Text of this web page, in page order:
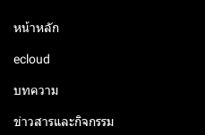
หน้าหลัก
ecloud
บทความ
ข่าวสารและกิจกรรม